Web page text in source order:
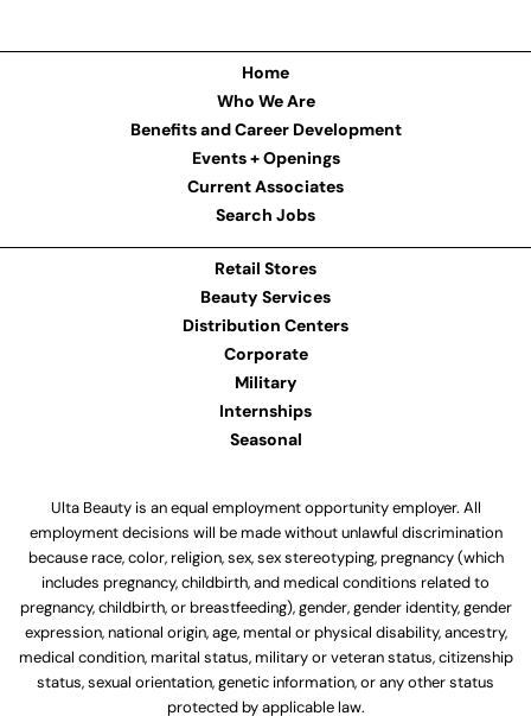
Home
Who We Are
Benefits and Career Development
Events + Openings
Current Associates
Search Jobs
Retail Stores
Beauty Services
Distribution Centers
Corporate
Military
Internships
Seasonal
Ulta Beauty is an equal employment opportunity employer. All
employment decisions will be made without unlawful discrimination
because race, color, religion, sex, sex stereotyping, pregnancy (which
includes pregnancy, childbirth, and medical conditions related to
pregnancy, childbirth, or breastfeeding), gender, gender identity, gender
expression, national origin, age, mental or physical disability, ancestry,
medical condition, marital status, military or veteran status, citizenship
status, sexual orientation, genetic information, or any other status
protected by applicable law.